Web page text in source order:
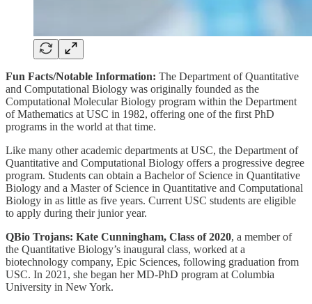
Fun Facts/Notable Information: The Department of Quantitative
and Computational Biology was originally founded as the
Computational Molecular Biology program within the Department
of Mathematics at USC in 1982, offering one of the first PhD
programs in the world at that time.
Like many other academic departments at USC, the Department of
Quantitative and Computational Biology offers a progressive degree
program. Students can obtain a Bachelor of Science in Quantitative
Biology and a Master of Science in Quantitative and Computational
Biology in as little as five years. Current USC students are eligible
to apply during their junior year.
QBio Trojans: Kate Cunningham, Class of 2020, a member of
the Quantitative Biology’s inaugural class, worked at a
biotechnology company, Epic Sciences, following graduation from
USC. In 2021, she began her MD-PhD program at Columbia
University in New York.